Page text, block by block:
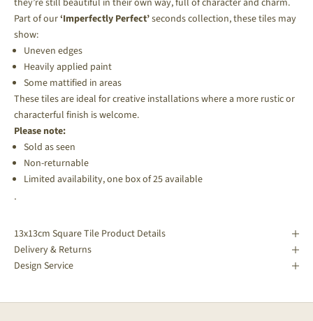
Part of our‘Imperfectly Perfect’seconds collection, these tiles may
show:
Uneven edges
Heavily applied paint
Some mattified in areas
These tiles are ideal for creative installations where a more rustic or
characterful finish is welcome.
Please note:
Sold as seen
Non-returnable
Limited availability, one box of 25 available
.
13x13cm Square Tile Product Details
Delivery & Returns
Design Service